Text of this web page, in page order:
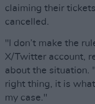
claiming their
cancelled.
"I don’t make the
X/Twitter account,
about the situation.
right thing, it is
my case."